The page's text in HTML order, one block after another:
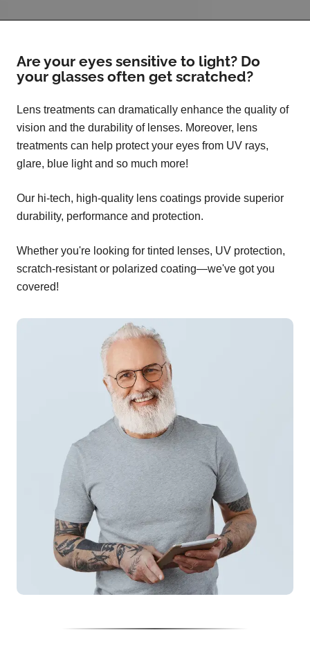
Are your eyes sensitive to light? Do
your glasses often get scratched?
Lens treatments can dramatically enhance the quality of
vision and the durability of lenses. Moreover, lens
treatments can help protect your eyes from UV rays,
glare, blue light and so much more!
Our hi-tech, high-quality lens coatings provide superior
durability, performance and protection.
Whether you're looking for tinted lenses, UV protection,
scratch-resistant or polarized coating—we've got you
covered!